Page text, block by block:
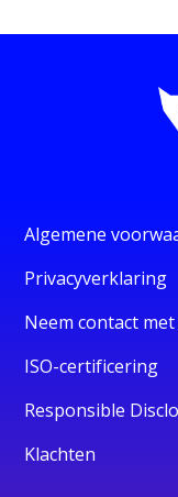
Algemene
Privacyverklaring
Neem contact
ISO-certificering
Responsible
Klachten